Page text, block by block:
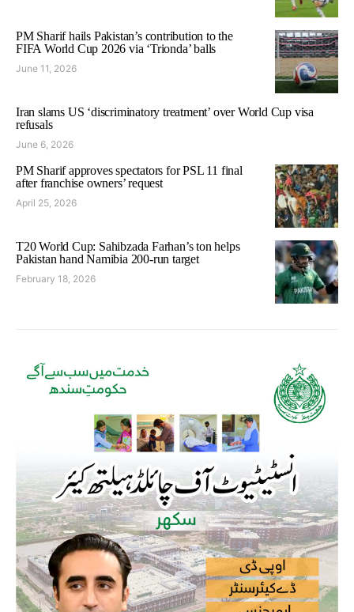
PM Sharif hails Pakistan’s contribution to the
FIFA World Cup 2026 via ‘Trionda’ balls
June 11, 2026
Iran slams US ‘discriminatory treatment’ over World Cup visa
refusals
June 6, 2026
PM Sharif approves spectators for PSL 11 final
after franchise owners’ request
April 25, 2026
T20 World Cup: Sahibzada Farhan’s ton helps
Pakistan hand Namibia 200-run target
February 18, 2026